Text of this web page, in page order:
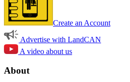
Create an Account
Advertise with LandCAN
A video about us
About